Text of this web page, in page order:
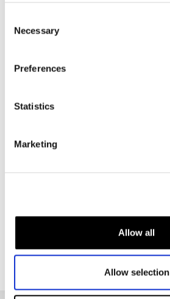
Selection
Necessary
Preferences
Statistics
Marketing
Allow all
Allow selection
Leather Restorer
1 2